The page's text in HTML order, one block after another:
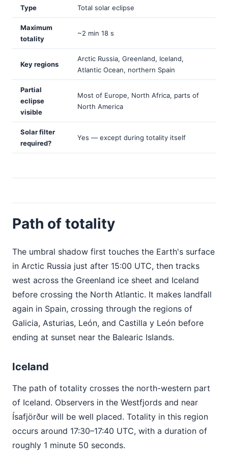
Type Total solar eclipse
Maximum
totality
~2 min 18 s
Key regions
Arctic Russia, Greenland, Iceland,
Atlantic Ocean, northern Spain
Partial
eclipse
visible
Most of Europe, North Africa, parts of
North America
Solar filter
required?
Yes — except during totality itself
Path of totality
The umbral shadow first touches the Earth's surface
in Arctic Russia just after 15:00 UTC, then tracks
west across the Greenland ice sheet and Iceland
before crossing the North Atlantic. It makes landfall
again in Spain, crossing through the regions of
Galicia, Asturias, León, and Castilla y León before
ending at sunset near the Balearic Islands.
Iceland
The path of totality crosses the north-western part
of Iceland. Observers in the Westfjords and near
Ísafjörður will be well placed. Totality in this region
occurs around 17:30–17:40 UTC, with a duration of
roughly 1 minute 50 seconds.